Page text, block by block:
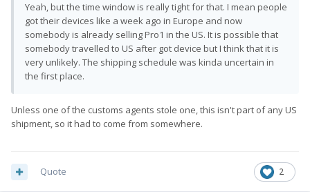
Yeah, but the time window is really tight for that. I mean people
got their devices like a week ago in Europe and now
somebody is already selling Pro1 in the US. It is possible that
somebody travelled to US after got device but I think that it is
very unlikely. The shipping schedule was kinda uncertain in
the first place.
Unless one of the customs agents stole one, this isn't part of any US
shipment, so it had to come from somewhere.
2
Quote